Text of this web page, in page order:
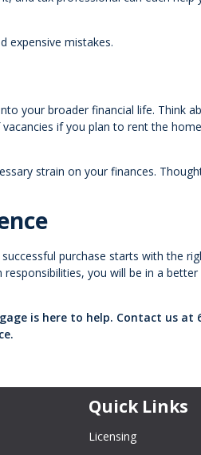
expensive mistakes.
your broader financial life. Think
if you plan to rent the
strain on your finances.
purchase starts with the
you will be in a
is here to help. Contact us at
Quick Links
Licensing